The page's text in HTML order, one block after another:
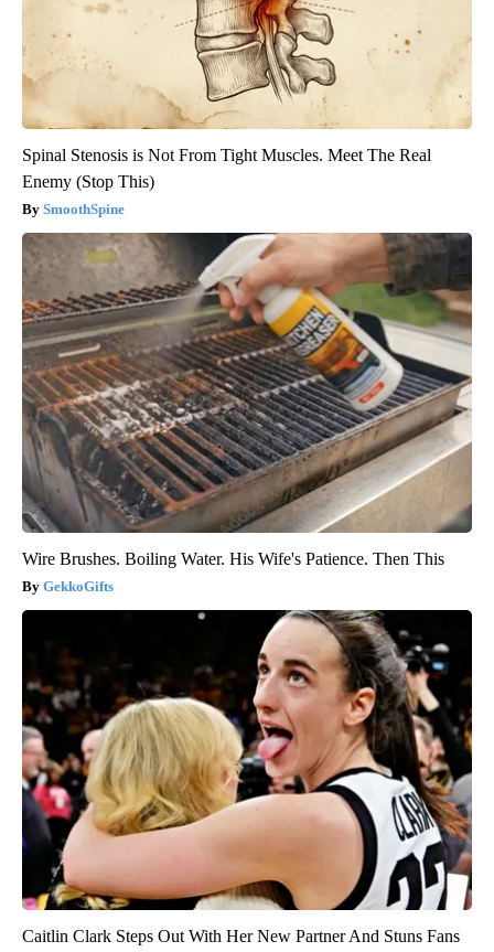
Spinal Stenosis is Not From Tight Muscles. Meet The Real
Enemy (Stop This)
SmoothSpine
Wire Brushes. Boiling Water. His Wife's Patience. Then This
GekkoGifts
Caitlin Clark Steps Out With Her New Partner And Stuns Fans